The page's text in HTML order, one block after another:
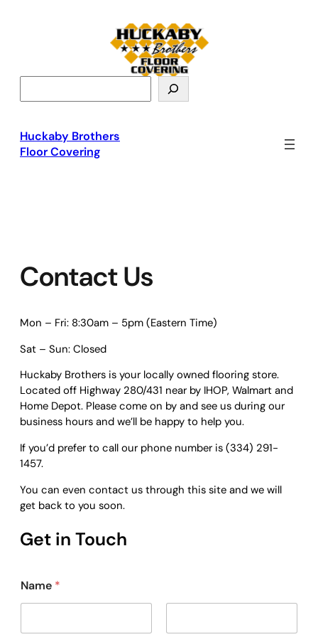
e
r
c
h
Huckaby Brothers
Floor Covering
Contact Us
Mon – Fri: 8:30am – 5pm (Eastern Time)
Sat – Sun: Closed
Huckaby Brothers is your locally owned flooring store.
Located off Highway 280/431 near by IHOP, Walmart and
Home Depot. Please come on by and see us during our
business hours and we’ll be happy to help you.
If you’d prefer to call our phone number is (334) 291-
1457.
​You can even contact us through this site and we will
get back to you soon.
Get in Touch
Name *